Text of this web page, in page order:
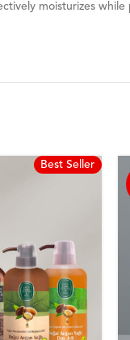
moisturizes
Best Seller